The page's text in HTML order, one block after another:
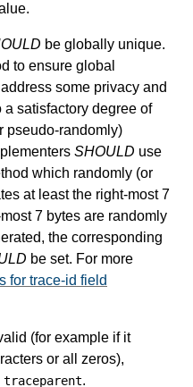
be globally unique.
to ensure global
some privacy and
satisfactory degree of
pseudo-randomly)
SHOULD use
which randomly (or
at least the right-most 7
7 bytes are randomly
the corresponding
be set. For more
for trace-id field
(for example if it
or all zeros),
traceparent.